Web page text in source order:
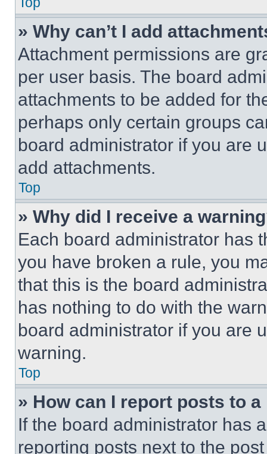
» Why can’t I add
Attachment permissions are
per user basis. The board
attachments to be added for
perhaps only certain groups
board administrator if you are
add attachments.
Top
» Why did I receive a
Each board administrator has
you have broken a rule, you
that this is the board
has nothing to do with the
board administrator if you are
warning.
Top
» How can I report posts to
If the board administrator has
reporting posts next to the